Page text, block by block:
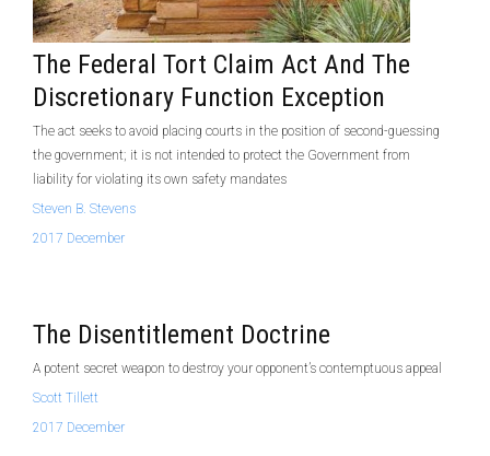
The Federal Tort Claim Act And The
Discretionary Function Exception
The act seeks to avoid placing co­urts in the position of second-guessing
the government; it is not intended to protect the Government from
liability for violating its own safety mandates
Steven B. Stevens
2017 December
The Disentitlement Doctrine
A potent secret weapon to destroy your opponent’s contemptuous appeal
Scott Tillett
2017 December